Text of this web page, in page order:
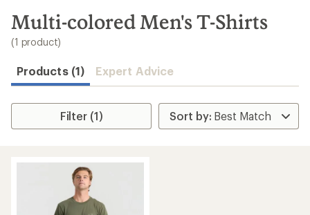
search
results
Multi-colored Men's T-Shirts
(1 product)
Products (1) Expert Advice
Filter (1)